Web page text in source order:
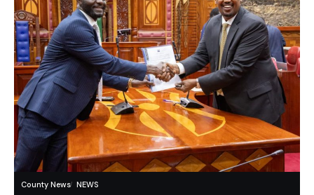
County News NEWS